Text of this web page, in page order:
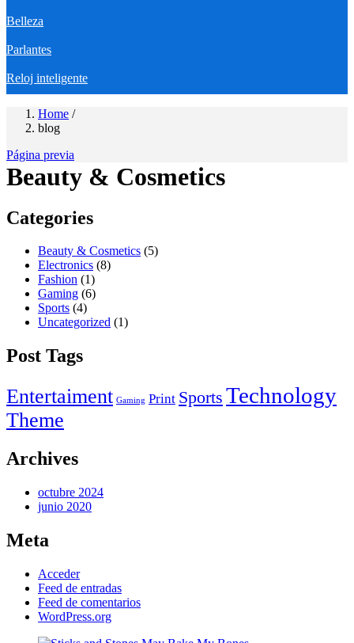
Belleza
Parlantes
Reloj inteligente
Home /
blog
Página previa
Beauty & Cosmetics
Categories
Beauty & Cosmetics (5)
Electronics (8)
Fashion (1)
Gaming (6)
Sports (4)
Uncategorized (1)
Post Tags
Entertaiment Gaming Print Sports Technology
Theme
Archives
octubre 2024
junio 2020
Meta
Acceder
Feed de entradas
Feed de comentarios
WordPress.org